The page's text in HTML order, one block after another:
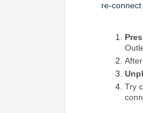
re-
Try